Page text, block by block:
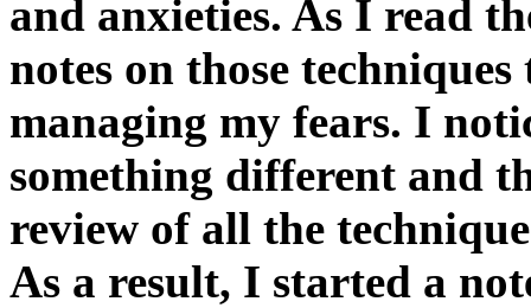
and anxieties. As I read
notes on those
managing my fears. I
something different and
review of all the
As a result, I started a